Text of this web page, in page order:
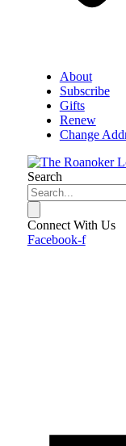
About
Subscribe
Gifts
Renew
Change
Search
Connect With Us
Facebook-f